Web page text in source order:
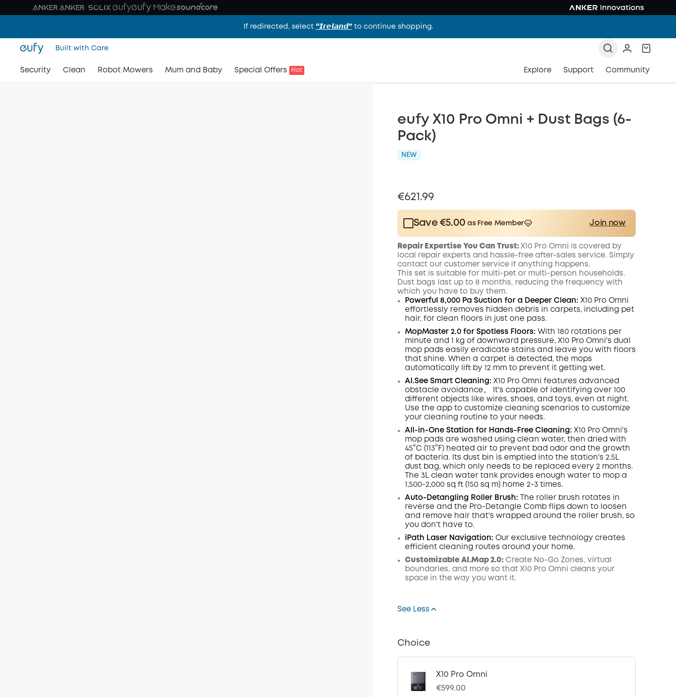
If redirected, select “𝙄𝙧𝙚𝙡𝙖𝙣𝙙”to continue shopping.
Built with Care
Security Clean Robot Mowers Mum and Baby Special Offers Hot Explore Support Community
eufy X10 Pro Omni + Dust Bags (6-
Pack)
NEW
€621.99
Save €5.00 as Free Member
Join now
Plus Member
$15.00/month
Save €5.00 Now
worth more than €5.00
Other Benefits
Repair Expertise You Can Trust: X10 Pro Omni
is covered by
local repair experts and hassle-free after-sales service. Simply
contact our customer service if anything happens.
This set is suitable for multi-pet or multi-person households.
Dust bags last up to 8 months, reducing the frequency with
which you have to buy them.
Powerful 8,000 Pa Suction for a Deeper Clean: X10 Pro Omni
effortlessly removes hidden debris in carpets, including pet
hair, for clean floors in just one pass.
MopMaster 2.0 for Spotless Floors: With 180 rotations per
minute and 1 kg of downward pressure, X10 Pro Omni 's dual
mop pads easily eradicate stains and leave you with floors
that shine. When a carpet is detected, the mops
automatically lift by 12 mm to prevent it getting wet.
AI.See SmartCleaning: X10 Pro Omni
features advanced
obstacle avoidance。 It's capable of identifying over 100
different objects like wires, shoes, and toys, even at night.
Use the app to customize cleaning scenarios to customize
your cleaning routine to your needs.
All-in-One Station for Hands-Free Cleaning: X10 Pro Omni 's
mop pads are washed using clean water, then dried with
45°C (113°F) heated air to prevent bad odor and the growth
of bacteria. Its dust bin is emptied into the station's 2.5L
dust bag, which only needs to be replaced every 2 months.
The 3L clean water tank provides enough water to mop a
1,500-2,000 sq ft (150 sq m) home 2-3 times.
Auto-Detangling Roller Brush:
The roller brush rotates in
reverse and the Pro-Detangle Comb flips down to loosen
and remove hair that's wrapped around the roller brush, so
you don't have to.
iPath Laser Navigation: Our exclusive technology creates
efficient cleaning routes around your home.
Customizable AI.Map 2.0:Create No-Go Zones, virtual
boundaries, and more so that X10 Pro Omni cleans your
space in the way you want it.
See Less
Choice
X10 Pro Omni
€599.00